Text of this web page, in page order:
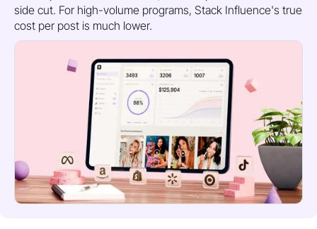
side cut. For high-volume programs, Stack Influence's true
cost per post is much lower.